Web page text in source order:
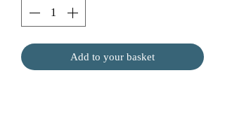
Add to your basket